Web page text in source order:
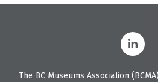
The BC Museums Association